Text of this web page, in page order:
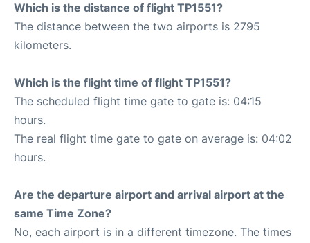
Which is the distance of flight TP1551?
The distance between the two airports is 2795
kilometers.
Which is the flight time of flight TP1551?
The scheduled flight time gate to gate is: 04:15
hours.
The real flight time gate to gate on average is: 04:02
hours.
Are the departure airport and arrival airport at the
same Time Zone?
No, each airport is in a different timezone. The times